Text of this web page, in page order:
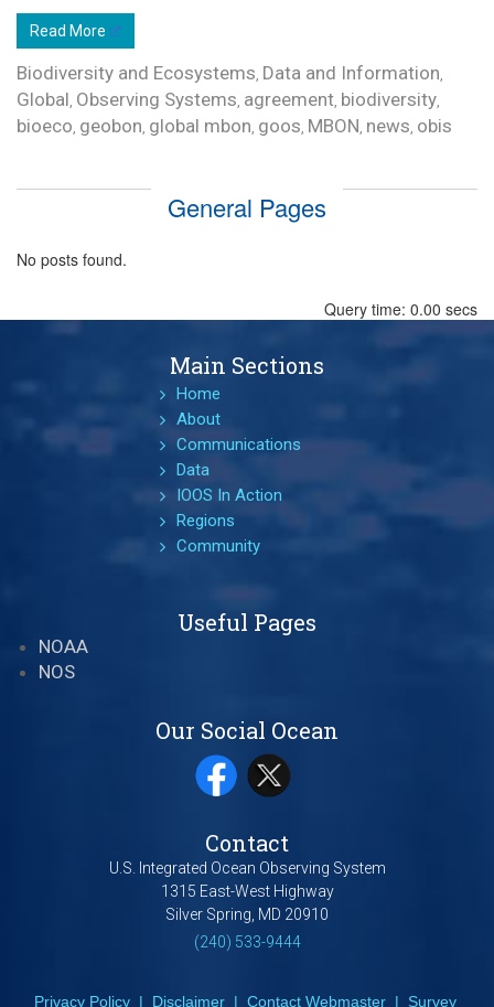
Read More
Biodiversity and Ecosystems, Data and Information,
Global, Observing Systems, agreement, biodiversity,
bioeco, geobon, global mbon, goos, MBON, news, obis
General Pages
No posts found.
Query time: 0.00 secs
Main Sections
Home
About
Communications
Data
IOOS In Action
Regions
Community
Useful Pages
NOAA
NOS
Our Social Ocean
Contact
U.S. Integrated Ocean Observing System
1315 East-West Highway
Silver Spring, MD 20910
(240) 533-9444
Privacy Policy| Disclaimer| Contact Webmaster| Survey